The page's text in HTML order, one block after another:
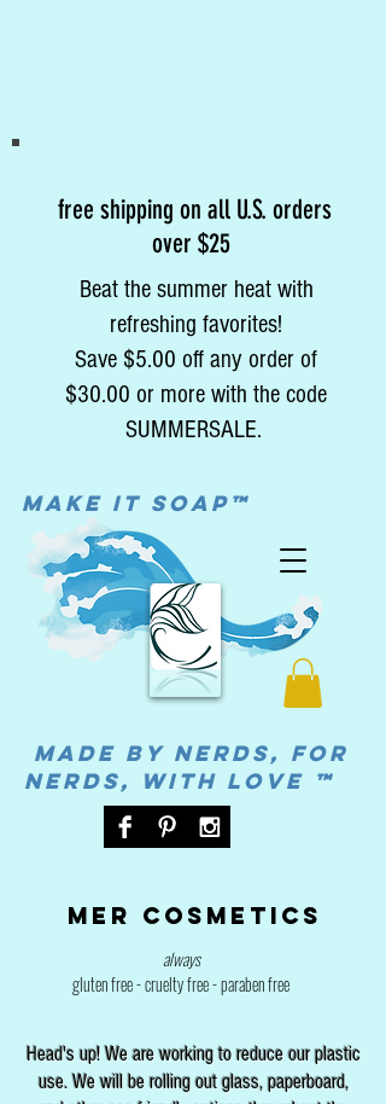
Mer cosmetics
always
gluten free - cruelty free - paraben free
MADE BY NERDS, FOR
NERDS, WITH LOVE ™
MAke it soap™
Head's up! We are working to reduce our plastic
use. We will be rolling out glass, paperboard,
free shipping on all U.S. orders
over $25
Beat the summer heat with
refreshing favorites!
Save $5.00 off any order of
$30.00 or more with the code
SUMMERSALE.